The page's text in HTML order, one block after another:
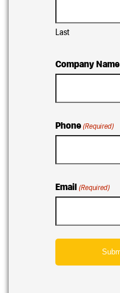
Last
Company Name
Phone (Required)
Email (Required)